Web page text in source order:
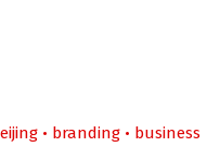
• branding • business